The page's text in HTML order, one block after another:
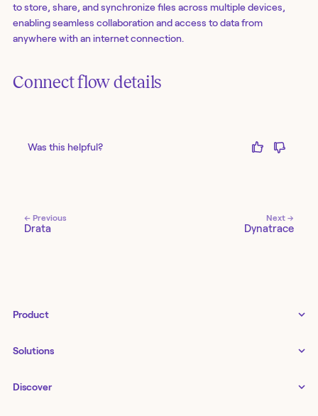
to store, share, and synchronize files across multiple devices,
enabling seamless collaboration and access to data from
anywhere with an internet connection.
Connect flow details
Was this helpful?
← Previous
Drata
Next →
Dynatrace
Product
Examples gallery
Status↗
Solutions
IT as a business enabler
Discover